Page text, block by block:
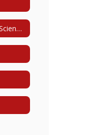
Healthcare and Clinical Sciences